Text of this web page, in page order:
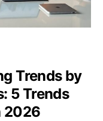
Trends by
5 Trends
2026